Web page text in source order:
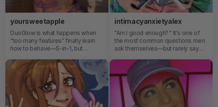
yoursweetapple
DuoGlow is what happens when
“too many features” finally learn
how to behave—5-in-1, but
thought.And once you realize you
can switch or combine everything
mid-moment with app control, you
stop calling it a toy and start
wondering why everything else
feels outdated.🤓🤍
intimacyanxietyalex
"Am I good enough? " It's one of
the most common questions men
ask themselves—but rarely say
than pleasure devices—they can
become powerful tools for self-
awareness, confidence, and
connection.